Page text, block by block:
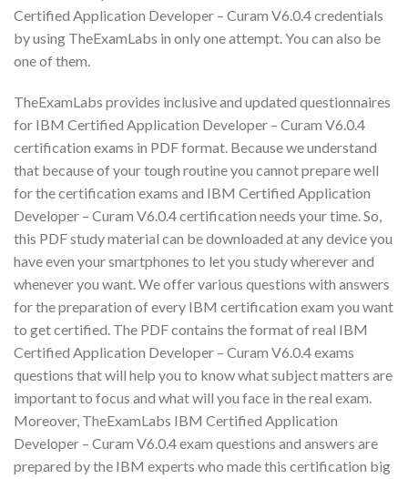
Certified Application Developer – Curam V6.0.4 credentials
by using TheExamLabs in only one attempt. You can also be
one of them.
TheExamLabs provides inclusive and updated questionnaires
for IBM Certified Application Developer – Curam V6.0.4
certification exams in PDF format. Because we understand
that because of your tough routine you cannot prepare well
for the certification exams and IBM Certified Application
Developer – Curam V6.0.4 certification needs your time. So,
this PDF study material can be downloaded at any device you
have even your smartphones to let you study wherever and
whenever you want. We offer various questions with answers
for the preparation of every IBM certification exam you want
to get certified. The PDF contains the format of real IBM
Certified Application Developer – Curam V6.0.4 exams
questions that will help you to know what subject matters are
important to focus and what will you face in the real exam.
Moreover, TheExamLabs IBM Certified Application
Developer – Curam V6.0.4 exam questions and answers are
prepared by the IBM experts who made this certification big